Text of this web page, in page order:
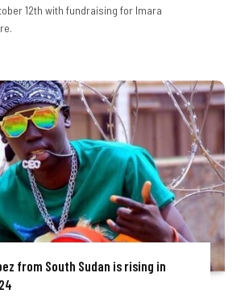
12th with fundraising for Imara
from South Sudan is rising in